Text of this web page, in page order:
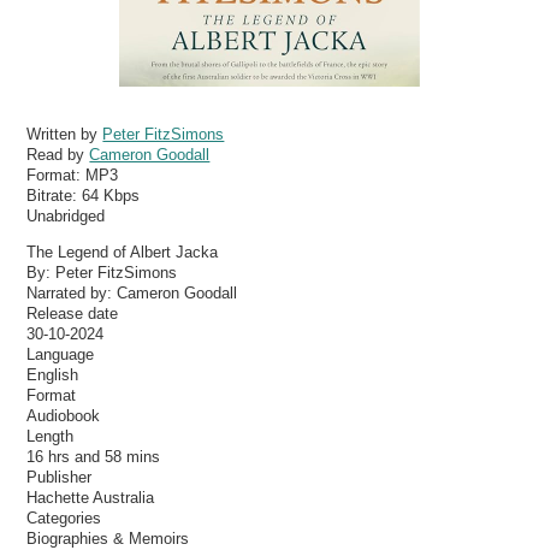
Written by Peter FitzSimons
Read byCameron Goodall
Format: MP3
Bitrate:64 Kbps
Unabridged
The Legend of Albert Jacka
By: Peter FitzSimons
Narrated by: Cameron Goodall
Release date
30-10-2024
Language
English
Format
Audiobook
Length
16 hrs and 58 mins
Publisher
Hachette Australia
Categories
Biographies & Memoirs